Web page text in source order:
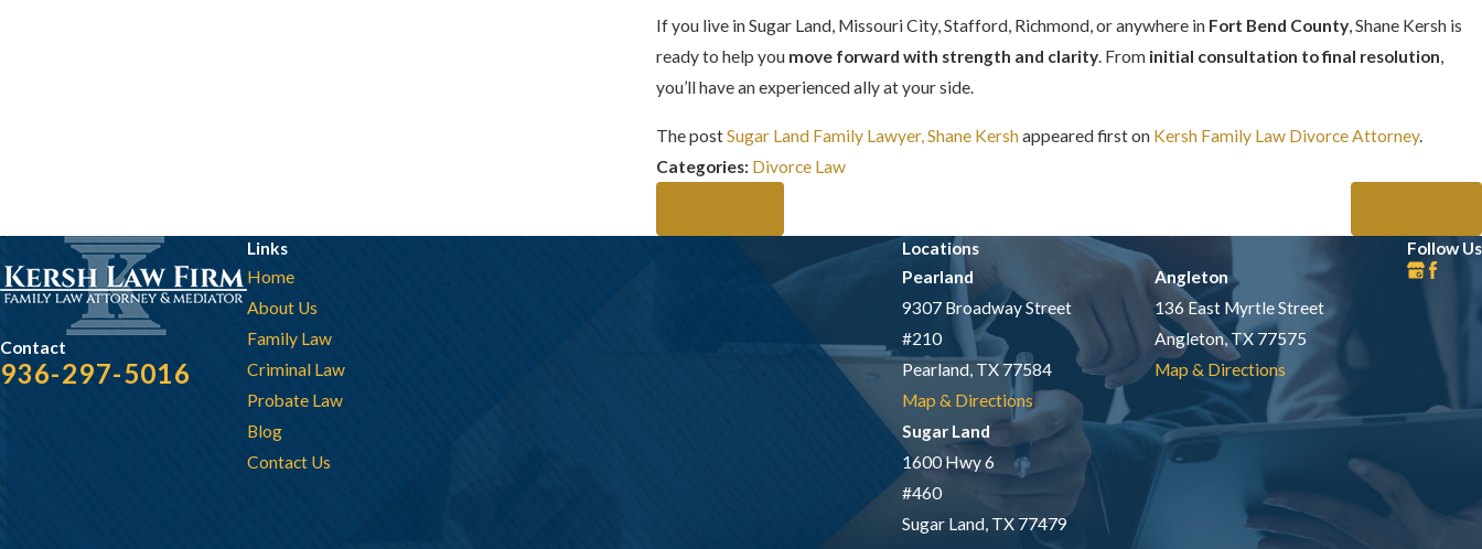
If you live in Sugar Land, Missouri City, Stafford, Richmond, or anywhere in Fort Bend County, Shane Kersh is
ready to help you move forward with strength and clarity. From initial consultation to final resolution,
you’ll have an experienced ally at your side.
The postSugar Land Family Lawyer, Shane Kershappeared first on Kersh Family Law Divorce Attorney.
Categories: Divorce Law
Contact
936-297-5016
Links
Home
About Us
Family Law
Criminal Law
Probate Law
Blog
Contact Us
Locations
Pearland
9307 Broadway Street
#210
Pearland, TX 77584
Map & Directions
Angleton
136 East Myrtle Street
Angleton, TX 77575
Map & Directions
Sugar Land
1600 Hwy 6
#460
Sugar Land, TX 77479
Follow Us